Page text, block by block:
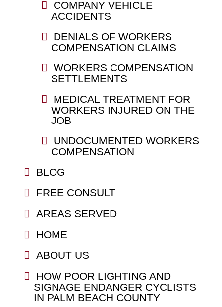
COMPANY VEHICLE
ACCIDENTS
DENIALS OF WORKERS
COMPENSATION CLAIMS
WORKERS COMPENSATION
SETTLEMENTS
MEDICAL TREATMENT FOR
WORKERS INJURED ON THE
JOB
UNDOCUMENTED WORKERS
COMPENSATION
BLOG
FREE CONSULT
AREAS SERVED
HOME
ABOUT US
HOW POOR LIGHTING AND
SIGNAGE ENDANGER CYCLISTS
IN PALM BEACH COUNTY